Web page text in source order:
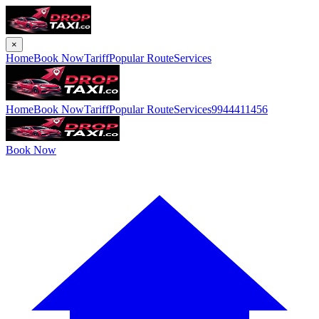
×
HomeBook NowTariffPopular RouteServices
HomeBook NowTariffPopular RouteServices9944411456
Book Now